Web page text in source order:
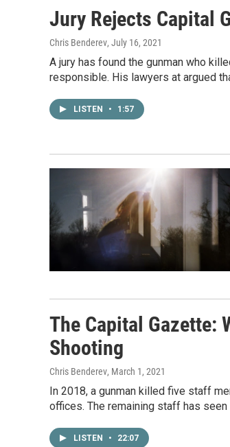
Jury Rejects Capital
Chris Benderev, July 16, 2021
A jury has found the gunman who
responsible. His lawyers at argued
LISTEN • 1:57
The Capital Gazette:
Shooting
Chris Benderev, March 1, 2021
In 2018, a gunman killed five staff
offices. The remaining staff has
LISTEN • 22:07